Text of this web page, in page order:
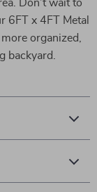
Don’t wait to
6FT x 4FT Metal
organized,
backyard.